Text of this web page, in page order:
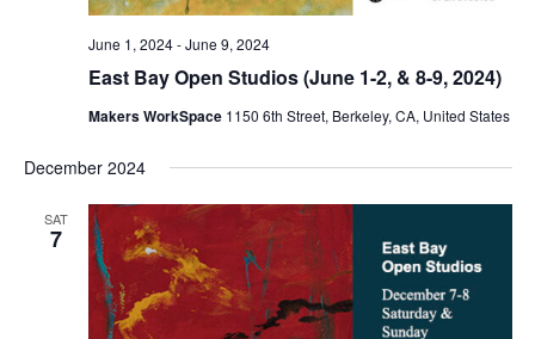
East Bay Open Studios (June 1-2, & 8-9, 2024)
June 1, 2024-June 9, 2024
Makers WorkSpace 1150 6th Street, Berkeley, CA, United States
December 2024
SAT
7